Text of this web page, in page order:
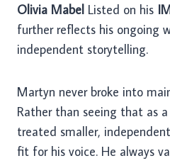
Olivia Mabel Listed on his
further reflects his ongoing
independent storytelling.
Martyn never broke into
Rather than seeing that as
treated smaller,
fit for his voice. He always